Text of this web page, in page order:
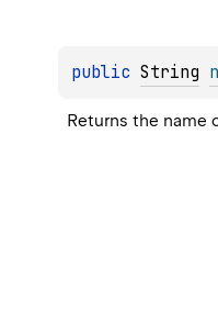
public String
Returns the name